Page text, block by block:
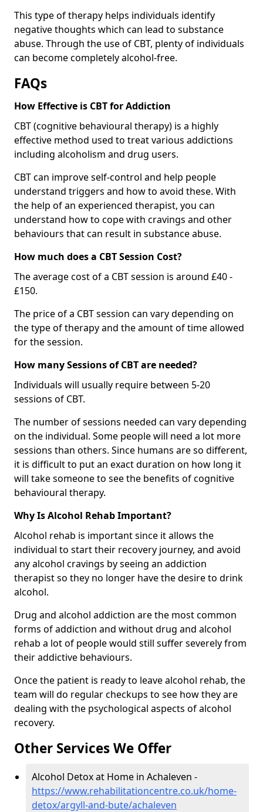
This type of therapy helps individuals identify
negative thoughts which can lead to substance
abuse. Through the use of CBT, plenty of individuals
can become completely alcohol-free.
FAQs
How Effective is CBT for Addiction
CBT (cognitive behavioural therapy) is a highly
effective method used to treat various addictions
including alcoholism and drug users.
CBT can improve self-control and help people
understand triggers and how to avoid these. With
the help of an experienced therapist, you can
understand how to cope with cravings and other
behaviours that can result in substance abuse.
How much does a CBT Session Cost?
The average cost of a CBT session is around £40 -
£150.
The price of a CBT session can vary depending on
the type of therapy and the amount of time allowed
for the session.
How many Sessions of CBT are needed?
Individuals will usually require between 5-20
sessions of CBT.
The number of sessions needed can vary depending
on the individual. Some people will need a lot more
sessions than others. Since humans are so different,
it is difficult to put an exact duration on how long it
will take someone to see the benefits of cognitive
behavioural therapy.
Why Is Alcohol Rehab Important?
Alcohol rehab is important since it allows the
individual to start their recovery journey, and avoid
any alcohol cravings by seeing an addiction
therapist so they no longer have the desire to drink
alcohol.
Drug and alcohol addiction are the most common
forms of addiction and without drug and alcohol
rehab a lot of people would still suffer severely from
their addictive behaviours.
Once the patient is ready to leave alcohol rehab, the
team will do regular checkups to see how they are
dealing with the psychological aspects of alcohol
recovery.
Other Services We Offer
Alcohol Detox at Home in Achaleven -
https://www.rehabilitationcentre.co.uk/home-
detox/argyll-and-bute/achaleven